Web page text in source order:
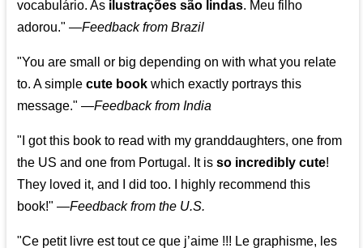
vocabulário. As ilustrações são lindas. Meu filho
adorou." —Feedback from Brazil
"You are small or big depending on with what you relate
to. A simplecute book which exactly portrays this
message." —Feedback from India
"I got this book to read with my granddaughters, one from
the US and one from Portugal. It isso incredibly cute!
They loved it, and I did too. I highly recommend this
book!" —Feedback from the U.S.
"Ce petit livre est tout ce que j’aime !!! Le graphisme, les